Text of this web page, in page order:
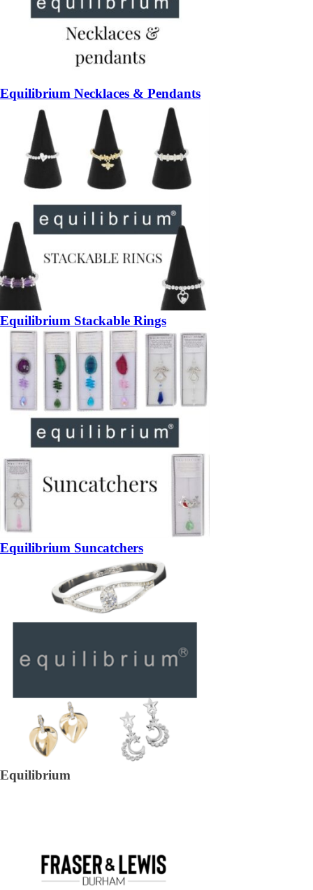
Equilibrium Necklaces & Pendants
Equilibrium Stackable Rings
Equilibrium Suncatchers
Equilibrium